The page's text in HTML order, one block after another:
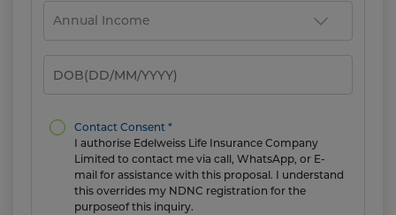
Contact Consent *
I authorise Edelweiss Life Insurance Company
Limited to contact me via call, WhatsApp, or E-
mail for assistance with this proposal. I understand
this overrides my NDNC registration for the
purposeof this inquiry.